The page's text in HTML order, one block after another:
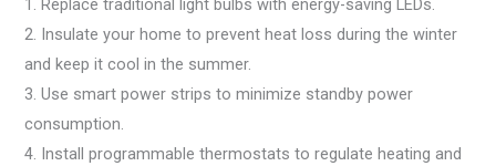
1. Replace traditional light bulbs with energy-saving LEDs.
2. Insulate your home to prevent heat loss during the winter
and keep it cool in the summer.
3. Use smart power strips to minimize standby power
consumption.
4. Install programmable thermostats to regulate heating and